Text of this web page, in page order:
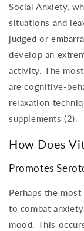
Social Anxiety,
situations and
judged or
develop an
activity. The
are cognitive-
relaxation
supplements (2).
How Does
Promotes
Perhaps the
to combat
mood. This